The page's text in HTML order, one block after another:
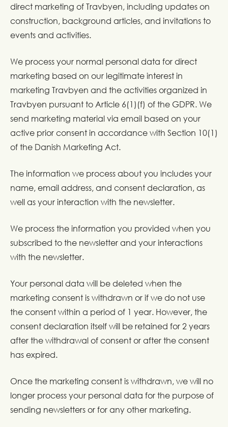
direct marketing of Travbyen, including updates on
construction, background articles, and invitations to
events and activities.
We process your normal personal data for direct
marketing based on our legitimate interest in
marketing Travbyen and the activities organized in
Travbyen pursuant to Article 6(1)(f) of the GDPR. We
send marketing material via email based on your
active prior consent in accordance with Section 10(1)
of the Danish Marketing Act.
The information we process about you includes your
name, email address, and consent declaration, as
well as your interaction with the newsletter.
We process the information you provided when you
subscribed to the newsletter and your interactions
with the newsletter.
Your personal data will be deleted when the
marketing consent is withdrawn or if we do not use
the consent within a period of 1 year. However, the
consent declaration itself will be retained for 2 years
after the withdrawal of consent or after the consent
has expired.
Once the marketing consent is withdrawn, we will no
longer process your personal data for the purpose of
sending newsletters or for any other marketing.